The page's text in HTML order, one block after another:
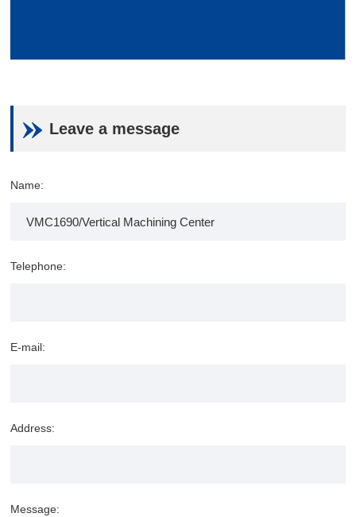
Leave a message
Name:
Telephone:
E-mail:
Address:
Message: